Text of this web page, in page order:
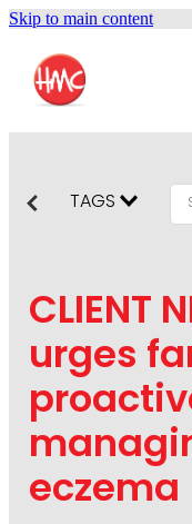
Skip to main content
ABOUT
SERVICES
PUBLIC RELATIONS
CONTENT
SOCIAL AND WEB
DIGITAL
VISUAL
CRISIS
PODCAST
CONTACT US
TAGS
CLIENT
urges
eczema